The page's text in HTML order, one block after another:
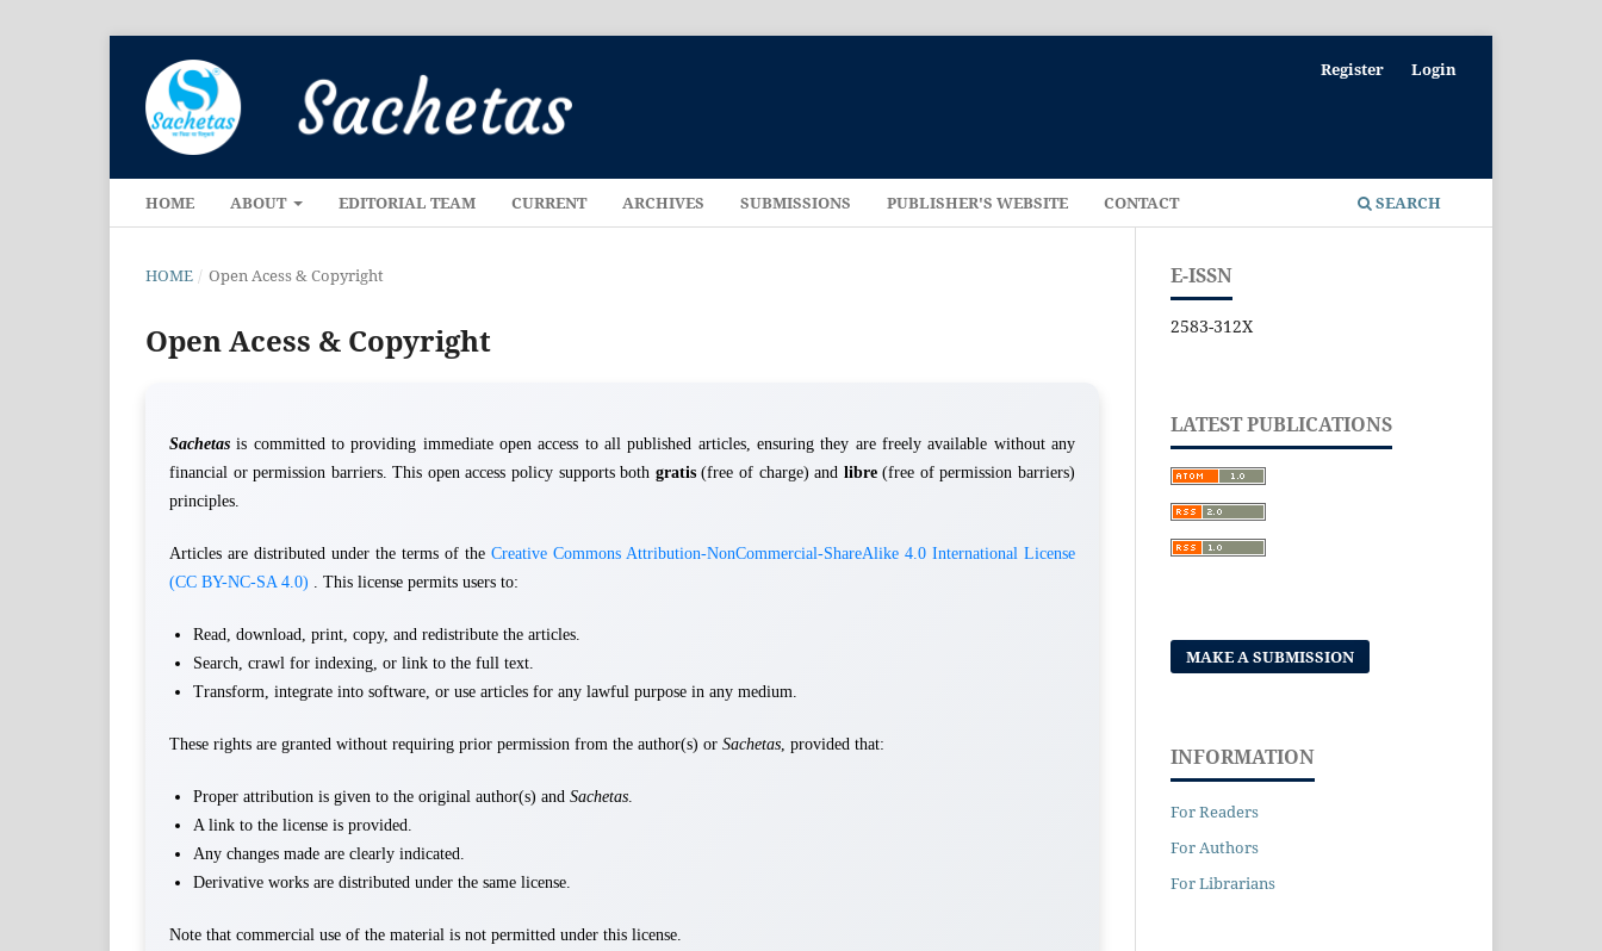
HOME ABOUT EDITORIAL TEAM CURRENT ARCHIVES SUBMISSIONS PUBLISHER'S WEBSITE CONTACT SEARCH
Register Login
HOME / Open Acess & Copyright
Open Acess & Copyright
Sachetas is committed to providing immediate open access to all published articles, ensuring they are freely available without any
financial or permission barriers. This open access policy supports both gratis(free of charge) and libre(free of permission barriers)
principles.
Articles are distributed under the terms of the Creative Commons Attribution-NonCommercial-ShareAlike 4.0 International License
(CC BY-NC-SA 4.0)
. This license permits users to:
Read, download, print, copy, and redistribute the articles.
Search, crawl for indexing, or link to the full text.
Transform, integrate into software, or use articles for any lawful purpose in any medium.
These rights are granted without requiring prior permission from the author(s) or Sachetas , provided that:
Proper attribution is given to the original author(s) and Sachetas
A link to the license is provided.
Any changes made are clearly indicated.
Derivative works are distributed under the same license.
Note that commercial use of the material is not permitted under this license.
E-ISSN
2583-312X
LATEST PUBLICATIONS
MAKE A SUBMISSION
INFORMATION
For Readers
For Authors
For Librarians